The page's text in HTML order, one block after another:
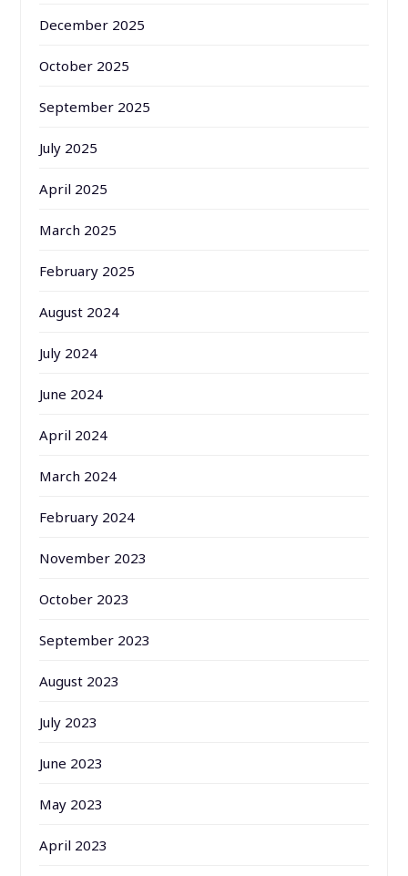
December 2025
October 2025
September 2025
July 2025
April 2025
March 2025
February 2025
August 2024
July 2024
June 2024
April 2024
March 2024
February 2024
November 2023
October 2023
September 2023
August 2023
July 2023
June 2023
May 2023
April 2023